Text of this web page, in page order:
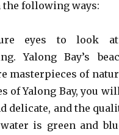
the following ways:
eyes to look
Yalong Bay’s
masterpieces of
of Yalong Bay, you
delicate, and the
is green and